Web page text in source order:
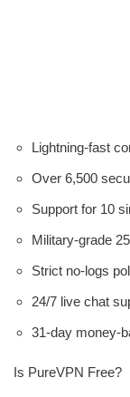
Lightning-fast
Over 6,500
Support for 10
Military-grade
Strict no-logs
24/7 live chat
31-day money-
Is PureVPN Free?